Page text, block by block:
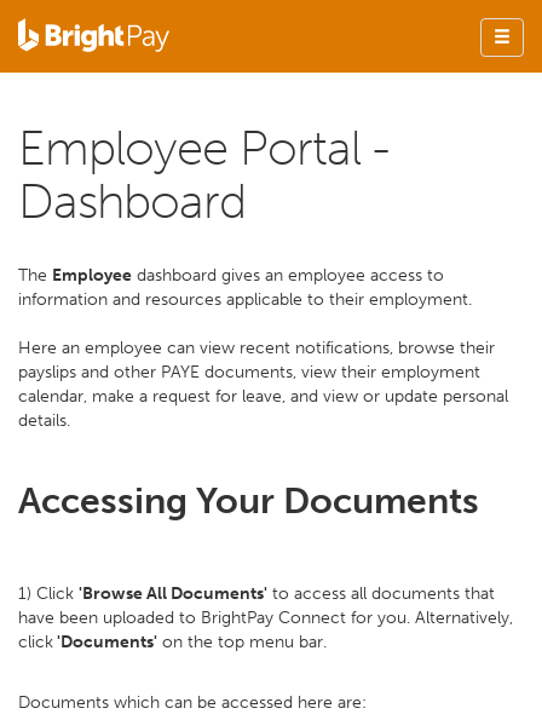
Employee Portal -
Dashboard
The Employee dashboard gives an employee access to
information and resources applicable to their employment.
Here an employee can view recent notifications, browse their
payslips and other PAYE documents, view their employment
calendar, make a request for leave, and view or update personal
details.
Accessing Your Documents
1) Click 'Browse All Documents' to access all documents that
have been uploaded to BrightPay Connect for you. Alternatively,
click'Documents' on the top menu bar.
Documents which can be accessed here are: